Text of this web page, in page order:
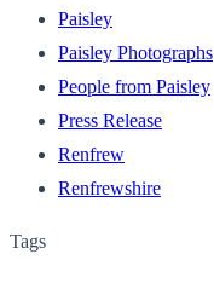
Paisley
Paisley Photographs
People from Paisley
Press Release
Renfrew
Renfrewshire
Tags